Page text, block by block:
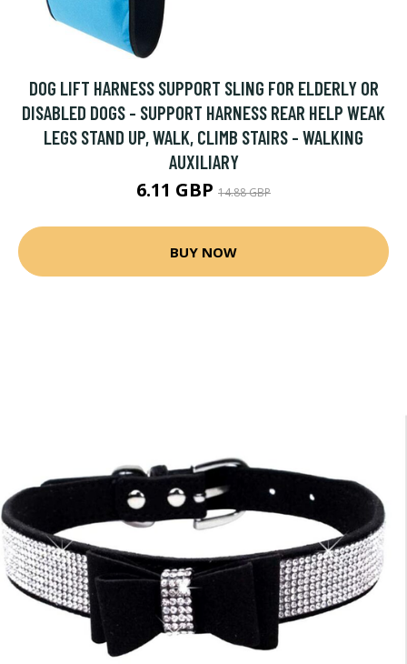
DOG LIFT HARNESS SUPPORT SLING FOR ELDERLY OR
DISABLED DOGS - SUPPORT HARNESS REAR HELP WEAK
LEGS STAND UP, WALK, CLIMB STAIRS - WALKING
AUXILIARY
6.11 GBP 14.88 GBP
BUY NOW